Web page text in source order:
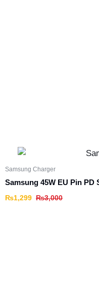
Samsung Charger
Samsung 45W EU Pin PD
₨3,000
₨1,299